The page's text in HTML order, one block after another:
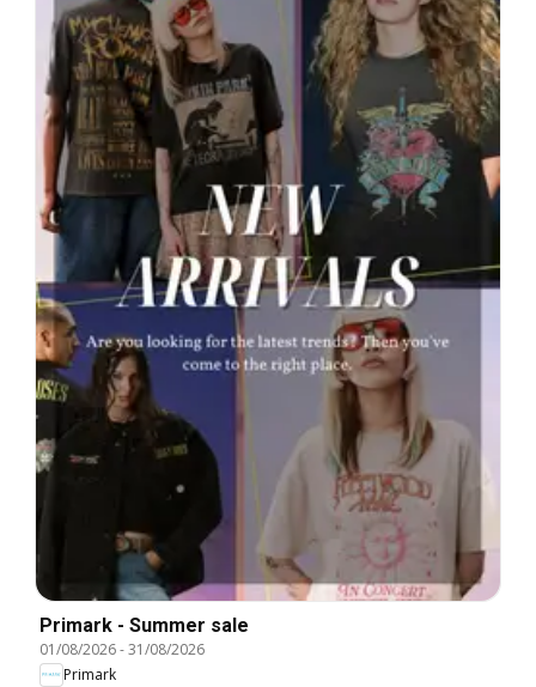
Primark - Summer sale
01/08/2026-31/08/2026
Primark